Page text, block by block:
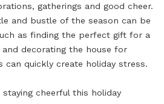
gatherings and good cheer.
and bustle of the season can be
as finding the perfect gift for a
and decorating the house for
can quickly create holiday stress.
cheerful this holiday